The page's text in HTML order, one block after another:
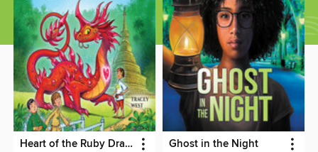
Heart of the Ruby Dragon Ghost in the Night